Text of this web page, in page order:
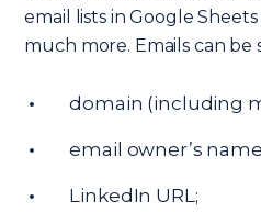
email lists in Google
much more. Emails can be
domain (including
email owner’s
LinkedIn URL;